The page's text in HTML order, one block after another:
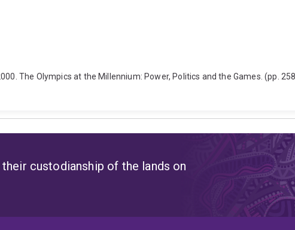
The Olympics at the Millennium: Power, Politics and the Games. (pp.
custodianship of the lands on